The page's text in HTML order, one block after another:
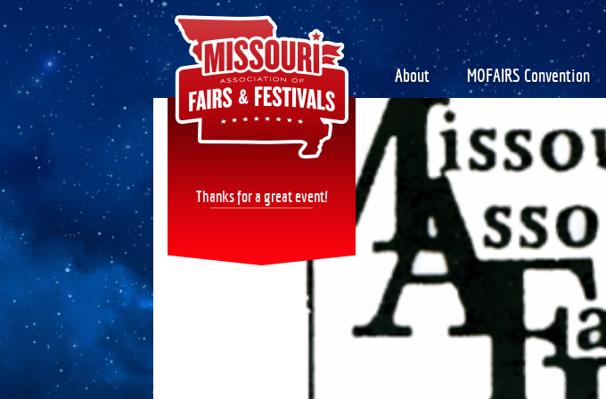
GET
SEARCH
About MOFAIRS Convention
Thanks for a great event!